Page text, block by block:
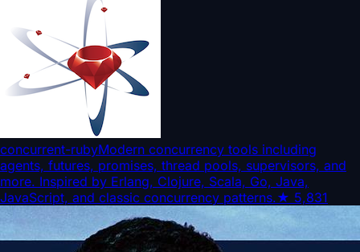
concurrent-rubyModern concurrency tools including
agents, futures, promises, thread pools, supervisors, and
more. Inspired by Erlang, Clojure, Scala, Go, Java,
JavaScript, and classic concurrency patterns.★ 5,831